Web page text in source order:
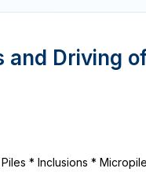
and Driving
* Inclusions *